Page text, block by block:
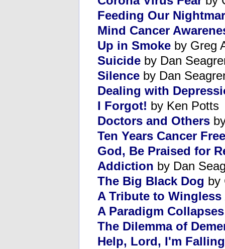
Feeding Our
Mind Cancer
Up in Smoke by Greg
Suicide by Dan
Silence by Dan
Dealing with
I Forgot! by Ken Potts
Doctors and Others
Ten Years Cancer Free
God, Be Praised for
Addiction by Dan
The Big Black Dog by
A Tribute to Wingless
A Paradigm Collapses
The Dilemma of
Help, Lord, I'm